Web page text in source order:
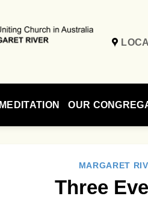
MEDITATION OUR
MARGARET
Three